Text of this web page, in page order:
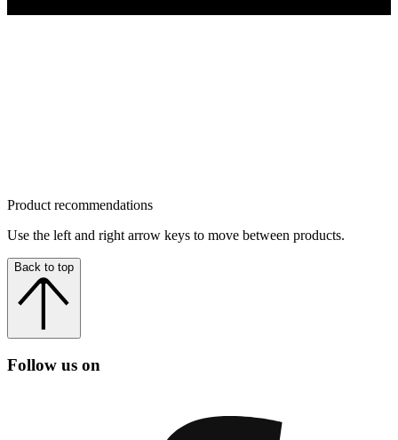
Product recommendations
Use the left and right arrow keys to move between products.
Back to top
Follow us on